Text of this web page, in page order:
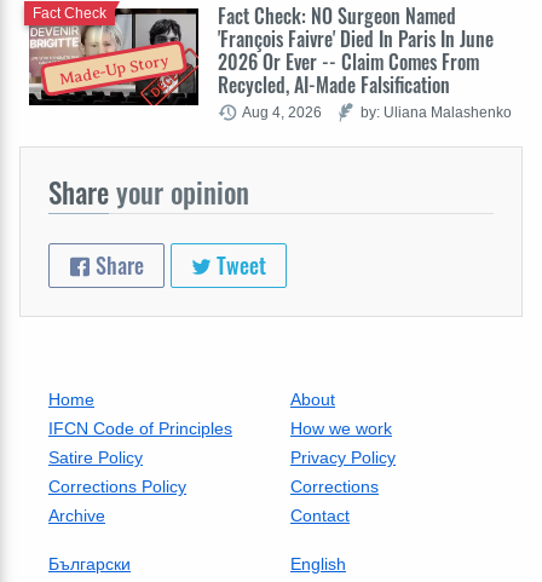
Made-Up Story
Fact Check: NO Surgeon Named
'François Faivre' Died In Paris In June
2026 Or Ever -- Claim Comes From
Recycled, AI-Made Falsification
Fact Check
Aug 4, 2026 by: Uliana Malashenko
Shareyour opinion
Share Tweet
Home
About
IFCN Code of Principles
How we work
Satire Policy
Privacy Policy
Corrections Policy
Corrections
Archive
Contact
Български
English